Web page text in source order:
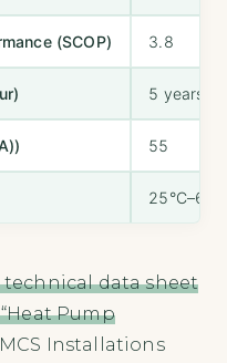
(SCOP) 3.8
5 years
55
technical data sheet
Pump
Installations